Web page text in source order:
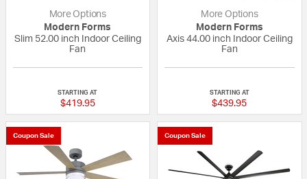
More Options
Modern Forms
Slim 52.00 inch Indoor Ceiling
Fan
STARTING AT
$419.95
More Options
Modern Forms
Axis 44.00 inch Indoor Ceiling
Fan
STARTING AT
$439.95
Coupon Sale Coupon Sale